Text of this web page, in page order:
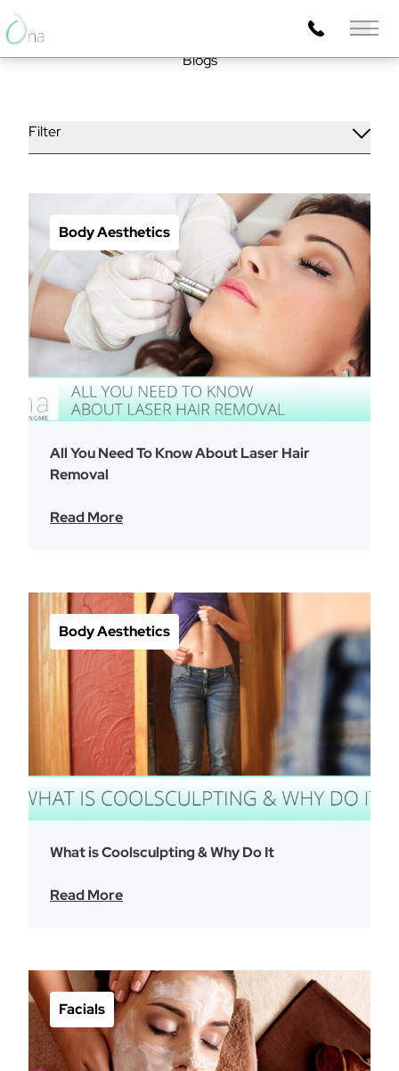
Main
Blogs
Filter
Body Aesthetics
All You Need To Know About Laser Hair
Removal
Read More
Body Aesthetics
What is Coolsculpting & Why Do It
Read More
Facials